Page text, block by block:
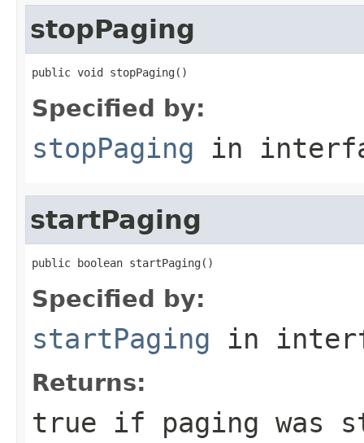
stopPaging
public void stopPaging()
Specified by:
stopPaging in
startPaging
public boolean startPaging()
Specified by:
startPaging in
Returns:
true if paging was